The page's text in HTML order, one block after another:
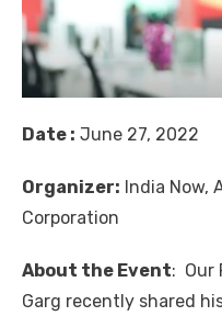
Date : June 27, 2022
Organizer: India Now,
Corporation
About the Event: Our
Garg recently shared